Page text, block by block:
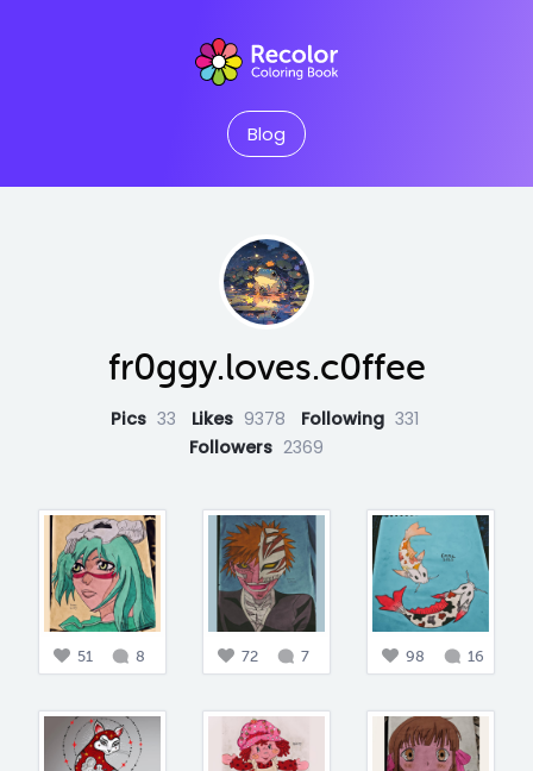
Blog
fr0ggy.loves.c0ffee
Pics 33 Likes 9378 Following 331
Followers 2369
51 8 72 7 98 16